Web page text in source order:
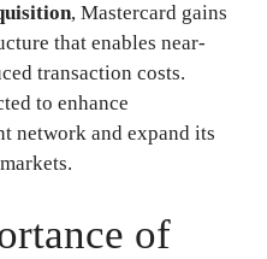
, Mastercard gains
that enables near-
transaction costs.
to enhance
network and expand its
of